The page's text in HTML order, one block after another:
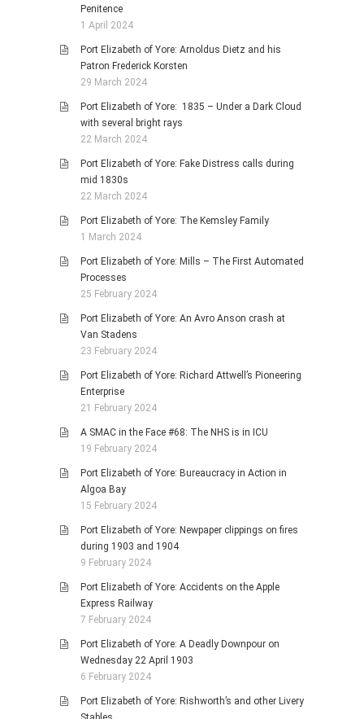
Penitence
1 April 2024
Port Elizabeth of Yore: Arnoldus Dietz and his
Patron Frederick Korsten
29 March 2024
Port Elizabeth of Yore: 1835 – Under a Dark Cloud
with several bright rays
22 March 2024
Port Elizabeth of Yore: Fake Distress calls during
mid 1830s
22 March 2024
Port Elizabeth of Yore: The Kemsley Family
1 March 2024
Port Elizabeth of Yore: Mills – The First Automated
Processes
25 February 2024
Port Elizabeth of Yore: An Avro Anson crash at
Van Stadens
23 February 2024
Port Elizabeth of Yore: Richard Attwell’s Pioneering
Enterprise
21 February 2024
A SMAC in the Face #68: The NHS is in ICU
19 February 2024
Port Elizabeth of Yore: Bureaucracy in Action in
Algoa Bay
15 February 2024
Port Elizabeth of Yore: Newpaper clippings on fires
during 1903 and 1904
9 February 2024
Port Elizabeth of Yore: Accidents on the Apple
Express Railway
7 February 2024
Port Elizabeth of Yore: A Deadly Downpour on
Wednesday 22 April 1903
6 February 2024
Port Elizabeth of Yore: Rishworth’s and other Livery